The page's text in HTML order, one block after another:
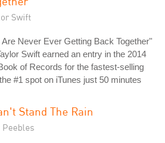
Swift
Are Never Ever Getting Back Together"
Swift earned an entry in the 2014
of Records for the fastest-selling
#1 spot on iTunes just 50 minutes
Stand The Rain
Peebles